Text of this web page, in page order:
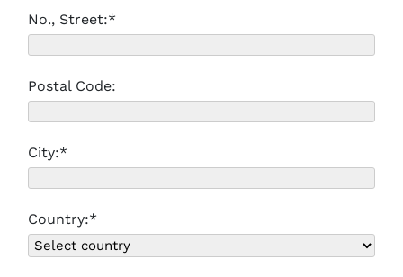
No., Street:*
Postal Code:
City:*
Country:*